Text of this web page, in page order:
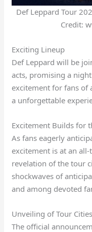
Def Leppard Tour
Credit:
Exciting Lineup
Def Leppard will be
acts, promising a
excitement for fans of
a unforgettable
Excitement Builds for
As fans eagerly
excitement is at an
revelation of the tour
shockwaves of
and among devoted
Unveiling of Tour Cities
The official